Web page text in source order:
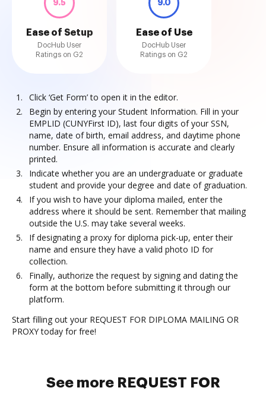
9.5
Ease of Setup
DocHub User
Ratings on G2
9.0
Ease of Use
DocHub User
Ratings on G2
Click ‘Get Form’ to open it in the editor.
Begin by entering your Student Information. Fill in your
EMPLID (CUNYFirst ID), last four digits of your SSN,
name, date of birth, email address, and daytime phone
number. Ensure all information is accurate and clearly
printed.
Indicate whether you are an undergraduate or graduate
student and provide your degree and date of graduation.
If you wish to have your diploma mailed, enter the
address where it should be sent. Remember that mailing
outside the U.S. may take several weeks.
If designating a proxy for diploma pick-up, enter their
name and ensure they have a valid photo ID for
collection.
Finally, authorize the request by signing and dating the
form at the bottom before submitting it through our
platform.
Start filling out your REQUEST FOR DIPLOMA MAILING OR
PROXY today for free!
See more REQUEST FOR